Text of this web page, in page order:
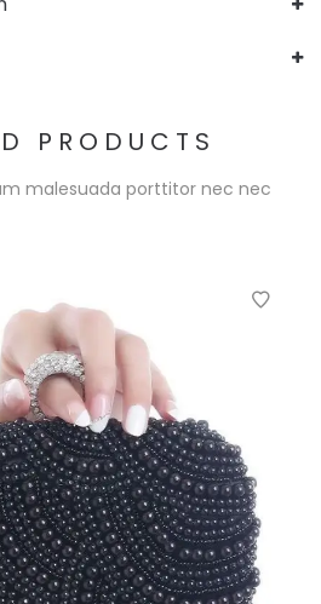
PRODUCTS
malesuada porttitor nec nec